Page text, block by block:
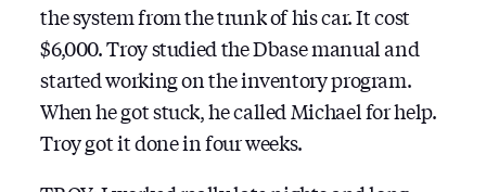
the system from the trunk of his car. It cost
$6,000. Troy studied the Dbase manual and
started working on the inventory program.
When he got stuck, he called Michael for help.
Troy got it done in four weeks.